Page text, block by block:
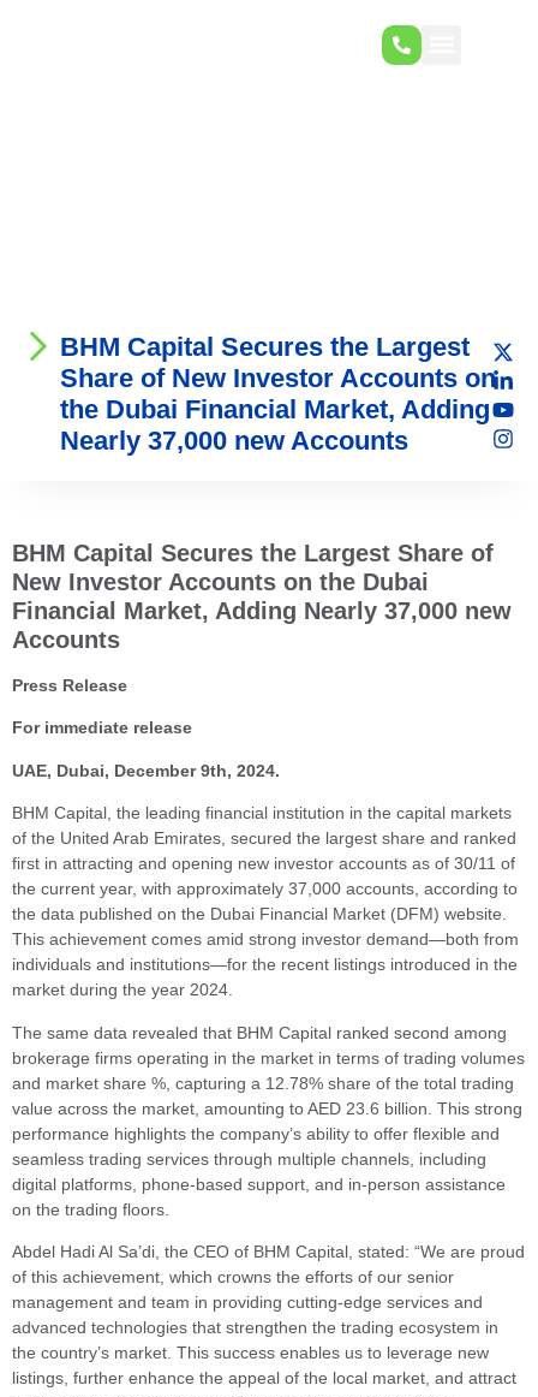
BHM Capital Secures the Largest
Share of New Investor Accounts on
the Dubai Financial Market, Adding
Nearly 37,000 new Accounts
BHM Capital Secures the Largest Share of
New Investor Accounts on the Dubai
Financial Market, Adding Nearly 37,000 new
Accounts
Press Release
For immediate release
UAE, Dubai, December 9th, 2024.
BHM Capital, the leading financial institution in the capital markets
of the United Arab Emirates, secured the largest share and ranked
first in attracting and opening new investor accounts as of 30/11 of
the current year, with approximately 37,000 accounts, according to
the data published on the Dubai Financial Market (DFM) website.
This achievement comes amid strong investor demand—both from
individuals and institutions—for the recent listings introduced in the
market during the year 2024.
The same data revealed that BHM Capital ranked second among
brokerage firms operating in the market in terms of trading volumes
and market share %, capturing a 12.78% share of the total trading
value across the market, amounting to AED 23.6 billion. This strong
performance highlights the company’s ability to offer flexible and
seamless trading services through multiple channels, including
digital platforms, phone-based support, and in-person assistance
on the trading floors.
Abdel Hadi Al Sa’di, the CEO of BHM Capital, stated: “We are proud
of this achievement, which crowns the efforts of our senior
management and team in providing cutting-edge services and
advanced technologies that strengthen the trading ecosystem in
the country’s market. This success enables us to leverage new
listings, further enhance the appeal of the local market, and attract